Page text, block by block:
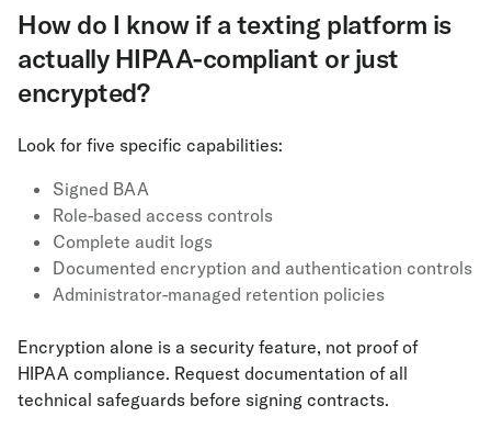
How do I know if a texting platform is
actually HIPAA-compliant or just
encrypted?
Look for five specific capabilities:
Signed BAA
Role-based access controls
Complete audit logs
Documented encryption and authentication controls
Administrator-managed retention policies
Encryption alone is a security feature, not proof of
HIPAA compliance. Request documentation of all
technical safeguards before signing contracts.